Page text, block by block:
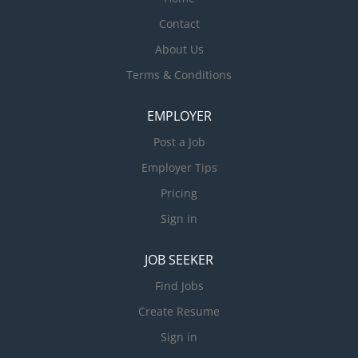
Contact
About Us
Terms & Conditions
EMPLOYER
Post a Job
Employer Tips
Pricing
Sign in
JOB SEEKER
Find Jobs
Create Resume
Sign in